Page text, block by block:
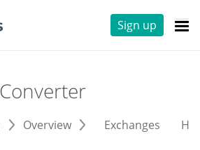
Sign up
Converter
Overview Exchanges